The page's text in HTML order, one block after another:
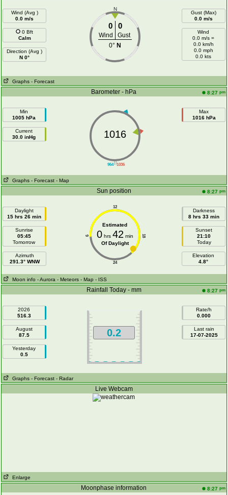
Wind (Avg )
0.0 m/s
0 Bft
Calm
Direction (Avg )
N 0°
N
0 0
Wind
Gust
0° N
Gust (Max)
0.0 m/s
Wind
0.0 m/s =
0.0 km/h
0.0 mph
0.0 kts
Graphs - Forecast
Barometer - hPa 8:27 pm
Min
1005 hPa
Current
30.0 inHg
||
964 1036
1016
Max
1016 hPa
Graphs - Forecast - Map
Sun position 8:27 pm
Daylight
15 hrs 26 min
Sunrise
05:45
Tomorrow
Azimuth
291.3° WNW
12
24
6 18
Estimated
0hrs 42 min
Of Daylight
Darkness
8 hrs 33 min
Sunset
21:10
Today
Elevation
4.8°
Moon info - Aurora - Meteors - Map - ISS
Rainfall Today - mm 8:27 pm
2026
516.3
August
87.5
Yesterday
0.5
0.2
Rate/h
0.000
Last rain
17-07-2025
Graphs - Forecast - Radar
Live Webcam
Enlarge
Moonphase information 8:27 pm